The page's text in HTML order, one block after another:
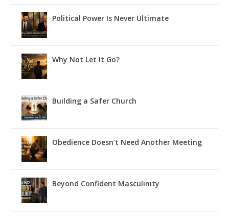
Political Power Is Never Ultimate
Why Not Let It Go?
Building a Safer Church
Obedience Doesn’t Need Another Meeting
Beyond Confident Masculinity